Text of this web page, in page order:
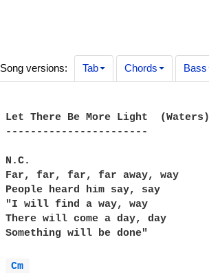
Song versions: Tab Chords Bass
Let There Be More Light  (Waters)
-----------------------
N.C.
Far, far, far, far away, way
People heard him say, say
"I will find a way, way
There will come a day, day
Something will be done"
Cm